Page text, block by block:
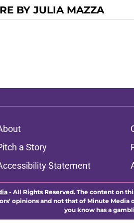
BY JULIA MAZZA
a Story
Statement
- All Rights Reserved. The content on
opinions and not that of Minute Media
you know has a